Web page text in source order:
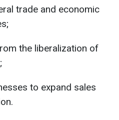
trade and economic
the liberalization of
to expand sales